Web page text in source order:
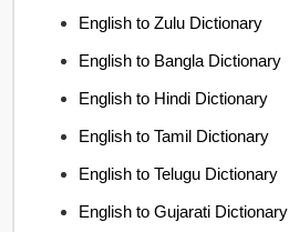
English to Zulu Dictionary
English to Bangla Dictionary
English to Hindi Dictionary
English to Tamil Dictionary
English to Telugu Dictionary
English to Gujarati Dictionary